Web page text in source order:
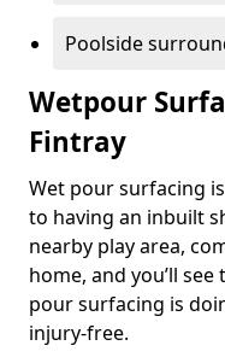
Poolside
Wetpour
Fintray
Wet pour surfacing
to having an inbuilt
nearby play area,
home, and you’ll
pour surfacing is
injury-free.